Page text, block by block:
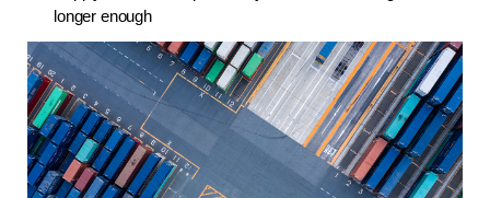
longer enough